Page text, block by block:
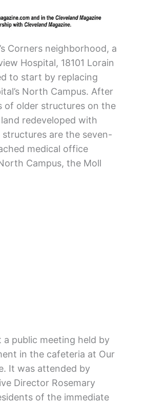
Corners neighborhood, a
Hospital, 18101 Lorain
to start by replacing
North Campus. After
of older structures on the
redeveloped with
are the seven-
medical office
Campus, the Moll
a public meeting held by
in the cafeteria at Our
It was attended by
Director Rosemary
of the immediate